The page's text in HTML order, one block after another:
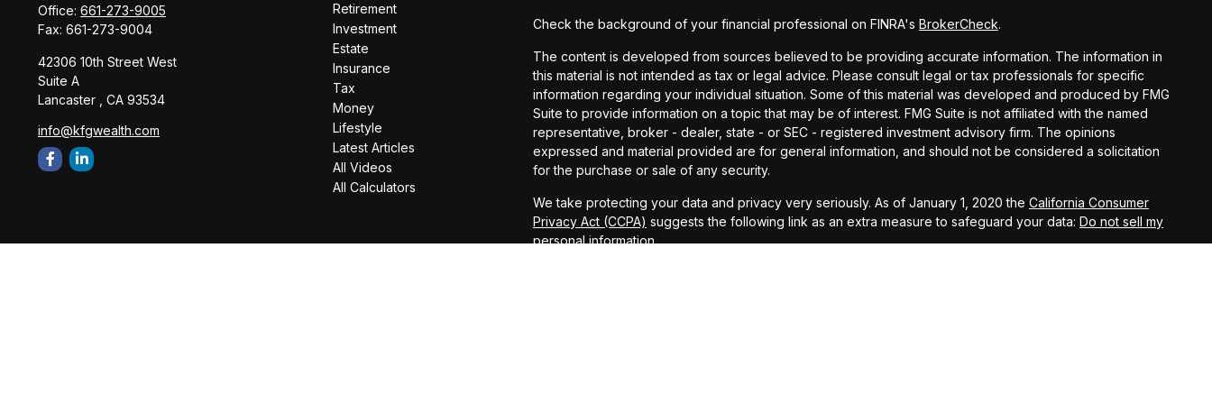
Office: 661-273-9005
Fax: 661-273-9004
42306 10th Street West
Suite A
Lancaster ,
CA 93534
info@kfgwealth.com
Retirement
Investment
Estate
Insurance
Tax
Money
Lifestyle
Latest Articles
All Videos
All Calculators
Check the background of your financial professional on FINRA's BrokerCheck.
The content is developed from sources believed to be providing accurate information. The information in
this material is not intended as tax or legal advice. Please consult legal or tax professionals for specific
information regarding your individual situation. Some of this material was developed and produced by FMG
Suite to provide information on a topic that may be of interest. FMG Suite is not affiliated with the named
representative, broker - dealer, state - or SEC - registered investment advisory firm. The opinions
expressed and material provided are for general information, and should not be considered a solicitation
for the purchase or sale of any security.
We take protecting your data and privacy very seriously. As of January 1, 2020 the California Consumer
Privacy Act (CCPA) suggests the following link as an extra measure to safeguard your data: Do not sell my
personal information.